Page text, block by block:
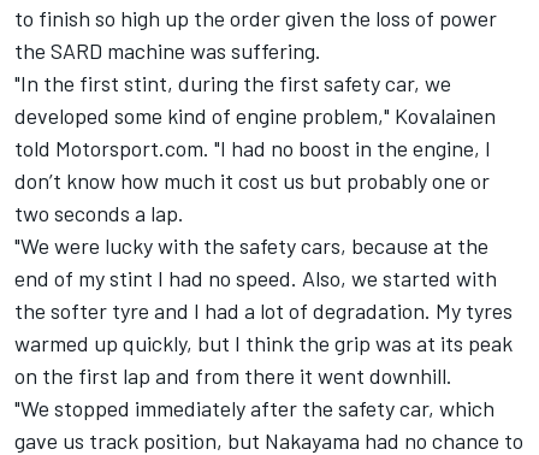
to finish so high up the order given the loss of power
the SARD machine was suffering.
"In the first stint, during the first safety car, we
developed some kind of engine problem," Kovalainen
told Motorsport.com. "I had no boost in the engine, I
don’t know how much it cost us but probably one or
two seconds a lap.
"We were lucky with the safety cars, because at the
end of my stint I had no speed. Also, we started with
the softer tyre and I had a lot of degradation. My tyres
warmed up quickly, but I think the grip was at its peak
on the first lap and from there it went downhill.
"We stopped immediately after the safety car, which
gave us track position, but Nakayama had no chance to